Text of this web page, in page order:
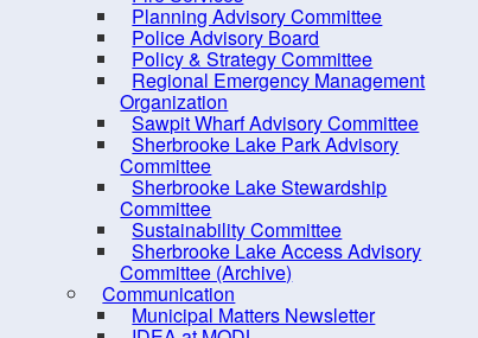
Planning Advisory Committee
Police Advisory Board
Policy & Strategy Committee
Regional Emergency Management
Organization
Sawpit Wharf Advisory Committee
Sherbrooke Lake Park Advisory
Committee
Sherbrooke Lake Stewardship
Committee
Sustainability Committee
Sherbrooke Lake Access Advisory
Committee (Archive)
Communication
Municipal Matters Newsletter
Zoning, Taxation and
Building Classification
Short-term Rentals (AirBnBs,
VRBO, etc.)
Dangerous and Unsightly
Property
Climate Change &
Sustainability
Economic Development
Engineering and Public Works